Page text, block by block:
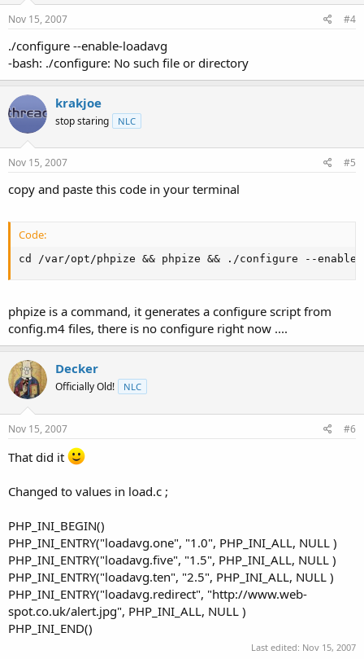
Nov 15, 2007 #4
./configure --enable-loadavg
-bash: ./configure: No such file or directory
krakjoe
stop staring NLC
Nov 15, 2007 #5
copy and paste this code in your terminal
Code:
cd /var/opt/phpize && phpize && ./configure --enable-
phpize is a command, it generates a configure script from
config.m4 files, there is no configure right now ....
Decker
Officially Old! NLC
Nov 15, 2007 #6
That did it
Changed to values in load.c ;
PHP_INI_BEGIN()
PHP_INI_ENTRY("loadavg.one", "1.0", PHP_INI_ALL, NULL )
PHP_INI_ENTRY("loadavg.five", "1.5", PHP_INI_ALL, NULL )
PHP_INI_ENTRY("loadavg.ten", "2.5", PHP_INI_ALL, NULL )
PHP_INI_ENTRY("loadavg.redirect", "http://www.web-
spot.co.uk/alert.jpg", PHP_INI_ALL, NULL )
PHP_INI_END()
Last edited: Nov 15, 2007